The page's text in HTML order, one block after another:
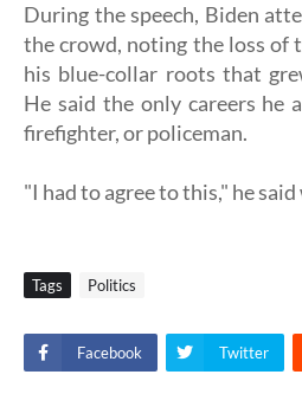
During the speech, Biden
the crowd, noting the loss of
his blue-collar roots that
He said the only careers he
firefighter, or policeman.
"I had to agree to this," he
Tags Politics
Facebook Twitter